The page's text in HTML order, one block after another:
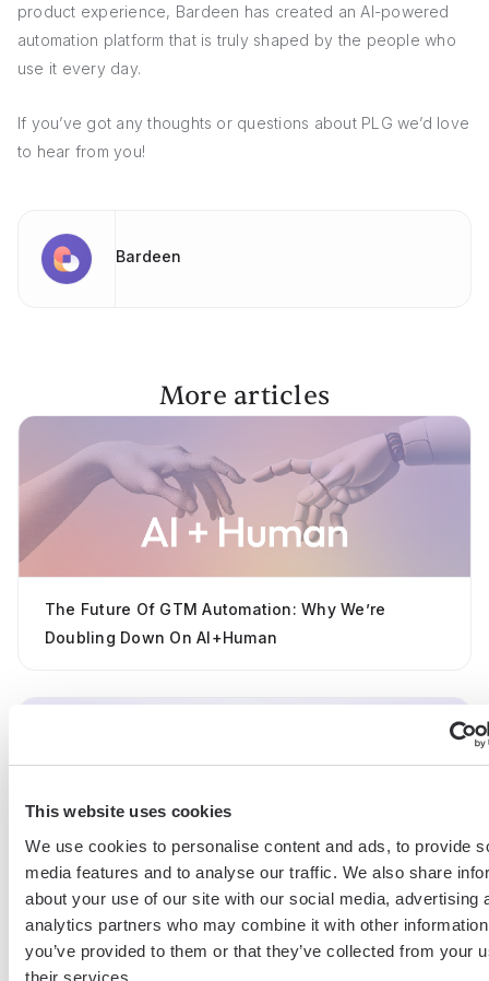
This website uses cookies
We use cookies to personalise content and ads, to provide
media features and to analyse our traffic. We also share
about your use of our site with our social media, advertising
analytics partners who may combine it with other
you’ve provided to them or that they’ve collected from your
their services.
product experience, Bardeen has created an AI-powered
automation platform that is truly shaped by the people who
use it every day.
If you’ve got any thoughts or questions about PLG we’d love
to hear from you!
Bardeen
More articles
The Future Of GTM Automation: Why We’re
Doubling Down On AI+Human
Introducing The AI Copilot For GTM Teams